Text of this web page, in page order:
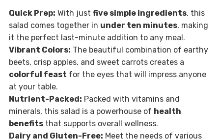
Quick Prep: With just five simple ingredients, this
salad comes together in under ten minutes, making
it the perfect last-minute addition to any meal.
Vibrant Colors: The beautiful combination of earthy
beets, crisp apples, and sweet carrots creates a
colorful feast for the eyes that will impress anyone
at your table.
Nutrient-Packed: Packed with vitamins and
minerals, this salad is a powerhouse of health
benefitsthat supports overall wellness.
Dairy and Gluten-Free: Meet the needs of various